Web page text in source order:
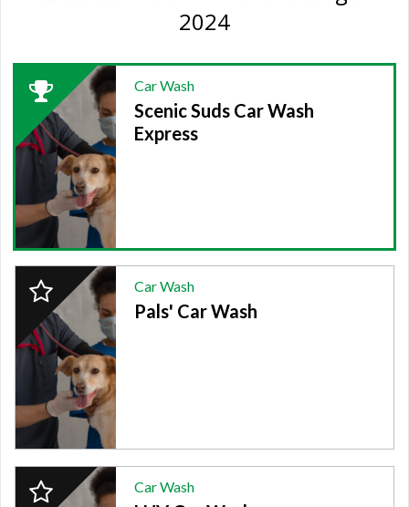
2024
Winner:
WASH,
Scenic
Suds
Wash
Express
Car Wash
Scenic Suds Car Wash
Express
Finalist:
WASH,
Pals'
Car Wash
Pals' Car Wash
Finalist:
Car Wash